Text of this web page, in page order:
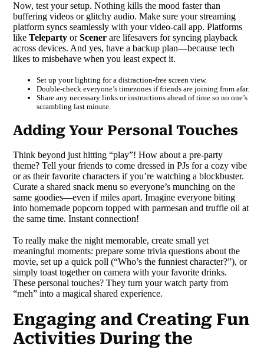
Now, test your setup. Nothing kills the mood faster than
buffering videos or glitchy audio. Make sure your streaming
platform syncs seamlessly with your video-call app. Platforms
likeTeleparty orScener are lifesavers for syncing playback
across devices. And yes, have a backup plan—because tech
likes to misbehave when you least expect it.
Set up your lighting for a distraction-free screen view.
Double-check everyone’s timezones if friends are joining from afar.
Share any necessary links or instructions ahead of time so no one’s
scrambling last minute.
Adding Your Personal Touches
Think beyond just hitting “play”! How about a pre-party
theme? Tell your friends to come dressed in PJs for a cozy vibe
or as their favorite characters if you’re watching a blockbuster.
Curate a shared snack menu so everyone’s munching on the
same goodies—even if miles apart. Imagine everyone biting
into homemade popcorn topped with parmesan and truffle oil at
the same time. Instant connection!
To really make the night memorable, create small yet
meaningful moments: prepare some trivia questions about the
movie, set up a quick poll (“Who’s the funniest character?”), or
simply toast together on camera with your favorite drinks.
These personal touches? They turn your watch party from
“meh” into a magical shared experience.
Engaging and Creating Fun
Activities During the